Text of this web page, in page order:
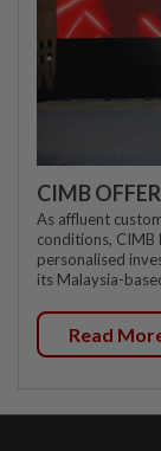
CIMB
As affluent
conditions, CIMB
personalised
its Malaysia-
Read